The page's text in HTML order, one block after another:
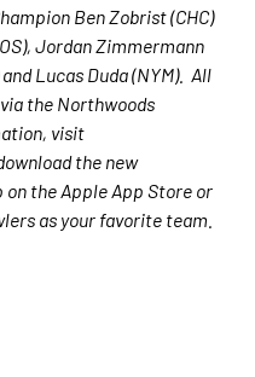
Ben Zobrist (CHC)
Jordan Zimmermann
Lucas Duda (NYM). All
the Northwoods
visit
the new
on the Apple App Store or
as your favorite team.